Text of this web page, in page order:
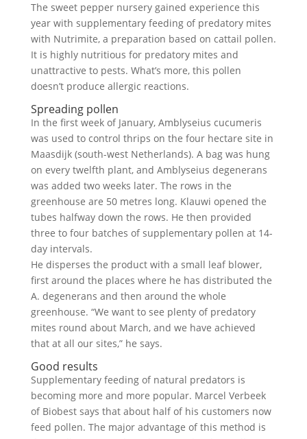
The sweet pepper nursery gained experience this
year with supplementary feeding of predatory mites
with Nutrimite, a preparation based on cattail pollen.
It is highly nutritious for predatory mites and
unattractive to pests. What’s more, this pollen
doesn’t produce allergic reactions.
Spreading pollen
In the first week of January, Amblyseius cucumeris
was used to control thrips on the four hectare site in
Maasdijk (south-west Netherlands). A bag was hung
on every twelfth plant, and Amblyseius degenerans
was added two weeks later. The rows in the
greenhouse are 50 metres long. Klauwi opened the
tubes halfway down the rows. He then provided
three to four batches of supplementary pollen at 14-
day intervals.
He disperses the product with a small leaf blower,
first around the places where he has distributed the
A. degenerans and then around the whole
greenhouse. “We want to see plenty of predatory
mites round about March, and we have achieved
that at all our sites,” he says.
Good results
Supplementary feeding of natural predators is
becoming more and more popular. Marcel Verbeek
of Biobest says that about half of his customers now
feed pollen. The major advantage of this method is